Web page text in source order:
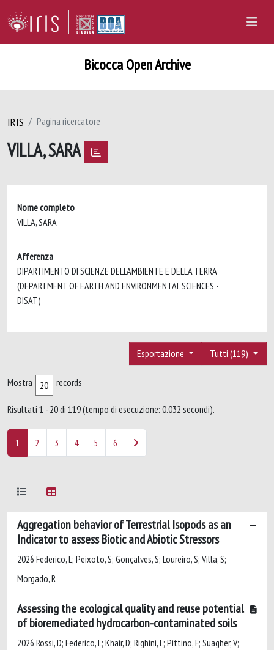
Bicocca Open Archive
IRIS Pagina ricercatore
VILLA, SARA
Nome completo
VILLA, SARA
Afferenza
DIPARTIMENTO DI SCIENZE DELL'AMBIENTE E DELLA TERRA
(DEPARTMENT OF EARTH AND ENVIRONMENTAL SCIENCES -
DISAT)
Tutti (119)
Esportazione
Mostra records
Risultati 1 - 20 di 119 (tempo di esecuzione: 0.032 secondi).
1 2 3 4 5 6
Aggregation behavior of Terrestrial Isopods as an
Indicator to assess Biotic and Abiotic Stressors
2026 Federico, L; Peixoto, S; Gonçalves, S; Loureiro, S; Villa, S;
Morgado, R
Assessing the ecological quality and reuse potential
of bioremediated hydrocarbon-contaminated soils
2026 Rossi, D; Federico, L; Khair, D; Righini, L; Pittino, F; Suagher, V;